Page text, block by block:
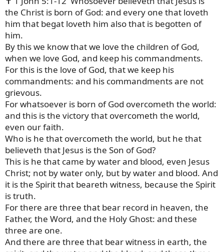
the Christ is born of God: and every one that loveth
him that begat loveth him also that is begotten of
him.
By this we know that we love the children of God,
when we love God, and keep his commandments.
For this is the love of God, that we keep his
commandments: and his commandments are not
grievous.
For whatsoever is born of God overcometh the world:
and this is the victory that overcometh the world,
even our faith.
Who is he that overcometh the world, but he that
believeth that Jesus is the Son of God?
This is he that came by water and blood, even Jesus
Christ; not by water only, but by water and blood. And
it is the Spirit that beareth witness, because the Spirit
is truth.
For there are three that bear record in heaven, the
Father, the Word, and the Holy Ghost: and these
three are one.
And there are three that bear witness in earth, the